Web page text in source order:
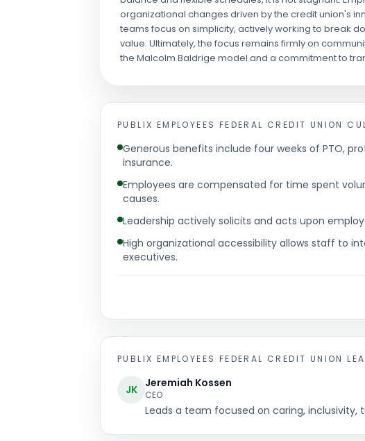
organizational changes driven by the credit union's
teams focus on simplicity, actively working to break
value. Ultimately, the focus remains firmly on
the Malcolm Baldrige model and a commitment to
PUBLIX EMPLOYEES FEDERAL CREDIT UNION
Generous benefits include four weeks of PTO,
insurance.
Employees are compensated for time spent
causes.
Leadership actively solicits and acts upon
High organizational accessibility allows staff to
executives.
PUBLIX EMPLOYEES FEDERAL CREDIT UNION
JK Jeremiah Kossen
CEO
Leads a team focused on caring, inclusivity,